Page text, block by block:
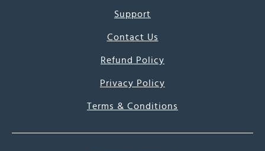
Support
Contact Us
Refund Policy
Privacy Policy
Terms & Conditions